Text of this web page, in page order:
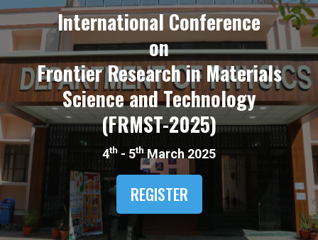
International Conference
​on
​Frontier Research in Materials
Science and Technology
(FRMST-2025)​
4th- 5thMarch 2025
REGISTER